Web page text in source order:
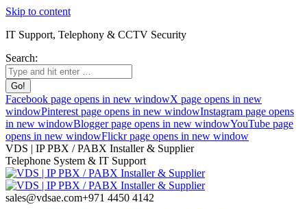
Skip to content
IT Support, Telephony & CCTV Security
Search:
Facebook page opens in new windowX page opens in new
windowPinterest page opens in new windowInstagram page opens
in new windowBlogger page opens in new windowYouTube page
opens in new windowFlickr page opens in new window
VDS | IP PBX / PABX Installer & Supplier
Telephone System & IT Support
sales@vdsae.com+971 4450 4142